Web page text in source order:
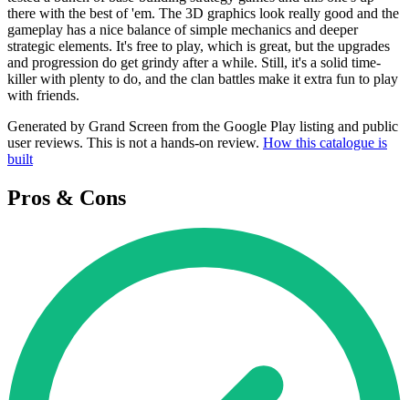
there with the best of 'em. The 3D graphics look really good and the
gameplay has a nice balance of simple mechanics and deeper
strategic elements. It's free to play, which is great, but the upgrades
and progression do get grindy after a while. Still, it's a solid time-
killer with plenty to do, and the clan battles make it extra fun to play
with friends.
Generated by Grand Screen from the Google Play listing and public
user reviews. This is not a hands-on review. How this catalogue is
built
Pros & Cons